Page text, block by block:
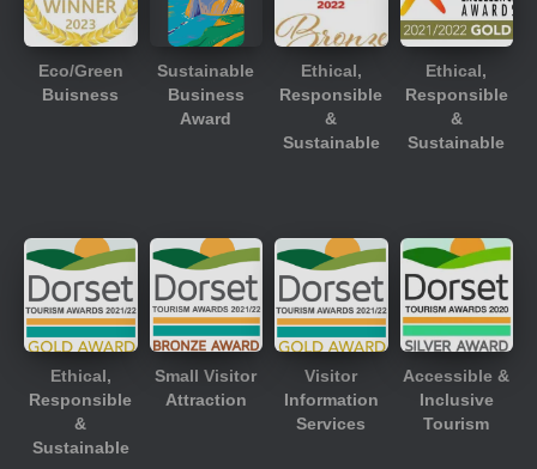
Eco/Green
Buisness
Sustainable
Business
Award
Ethical,
Responsible
&
Sustainable
Ethical,
Responsible
&
Sustainable
Ethical,
Responsible
&
Sustainable
Small Visitor
Attraction
Visitor
Information
Services
Accessible &
Inclusive
Tourism